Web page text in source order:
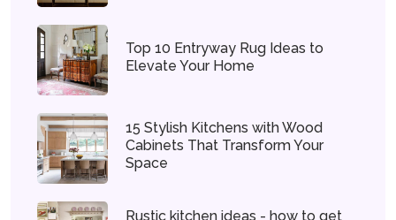
Top 10 Entryway Rug Ideas to
Elevate Your Home
15 Stylish Kitchens with Wood
Cabinets That Transform Your
Space
Rustic kitchen ideas - how to get